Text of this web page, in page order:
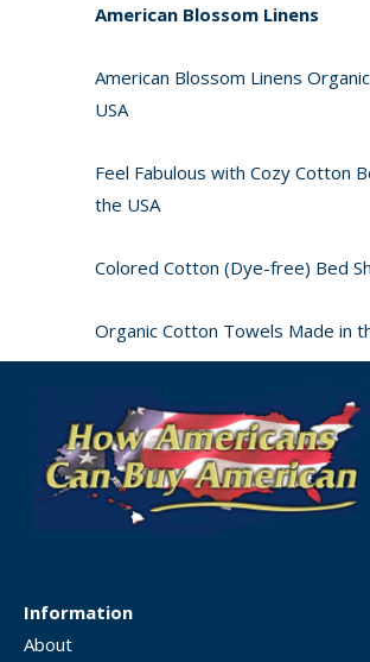
American Blossom Linens
American Blossom Linens
USA
Feel Fabulous with Cozy Cotton
the USA
Colored Cotton (Dye-free) Bed
Organic Cotton Towels Made in
Information
About